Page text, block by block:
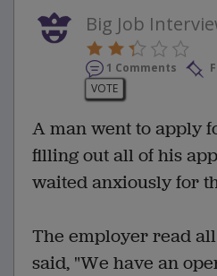
Big Job
1 Comments
VOTE
A man went to apply
filling out all of his
waited anxiously for
The employer read
said, "We have an